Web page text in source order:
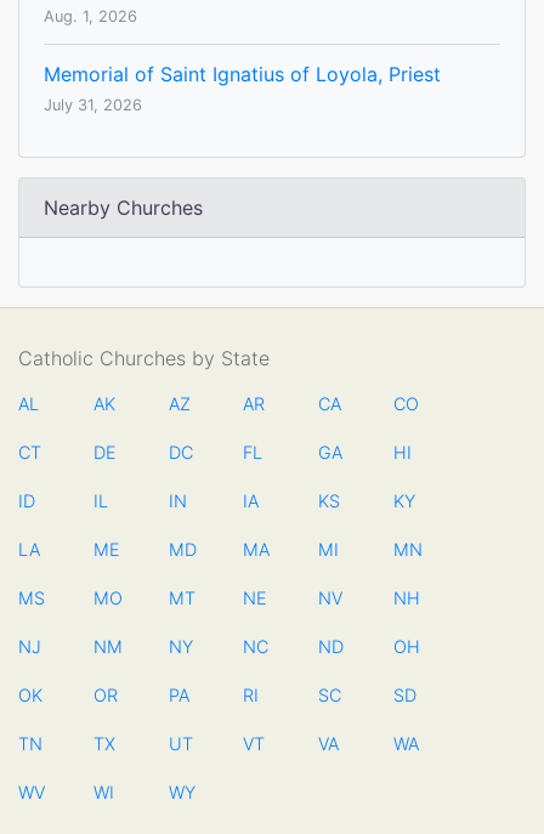
Aug. 1, 2026
Memorial of Saint Ignatius of Loyola, Priest
July 31, 2026
Nearby Churches
Catholic Churches by State
AL AK AZ AR CA CO
CT DE DC FL GA HI
ID IL IN IA KS KY
LA ME MD MA MI MN
MS MO MT NE NV NH
NJ NM NY NC ND OH
OK OR PA RI SC SD
TN TX UT VT VA WA
WV WI WY